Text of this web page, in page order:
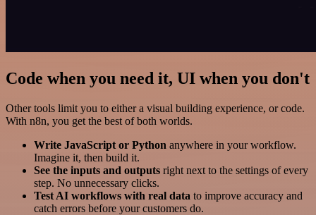
Code when you need it, UI when you don't
Other tools limit you to either a visual building experience, or code.
With n8n, you get the best of both worlds.
Write JavaScript or Python anywhere in your workflow.
Imagine it, then build it.
See the inputs and outputs right next to the settings of every
step. No unnecessary clicks.
Test AI workflows with real data to improve accuracy and
catch errors before your customers do.